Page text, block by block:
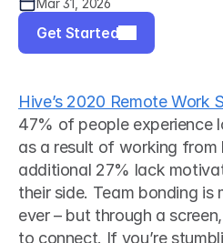
Get Started
Hive’s 2020 Remote Work
47% of people experience
as a result of working from
additional 27% lack
their side. Team bonding is
ever – but through a
to connect. If you’re